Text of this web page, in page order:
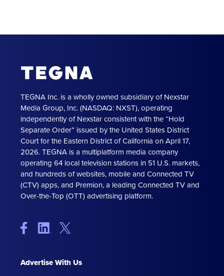
TEGNA Inc. is a wholly owned subsidiary of Nexstar
Media Group, Inc. (NASDAQ: NXST), operating
independently of Nexstar consistent with the “Hold
Separate Order” issued by the United States District
Court for the Eastern District of California on April 17,
2026. TEGNA is a multiplatform media company
operating 64 local television stations in 51 U.S. markets,
and hundreds of websites, mobile and Connected TV
(CTV) apps, and Premion, a leading Connected TV and
Over-the-Top (OTT) advertising platform.
Advertise With Us